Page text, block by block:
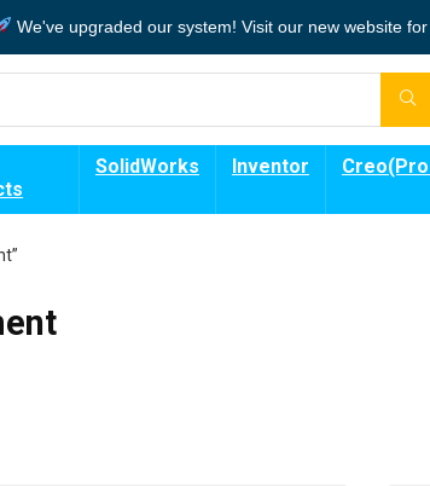
We've upgraded our system! Visit our new website
SolidWorks Inventor